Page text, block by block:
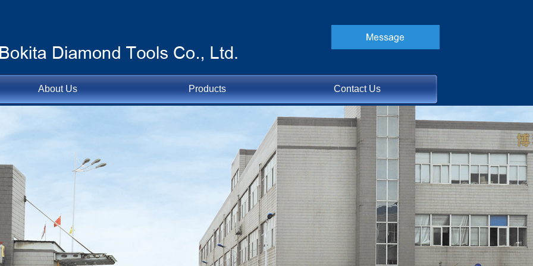
About Us Products Contact Us